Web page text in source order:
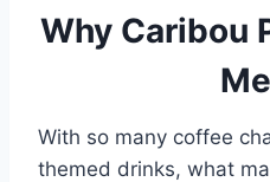
Why Caribou
With so many coffee
themed drinks, what